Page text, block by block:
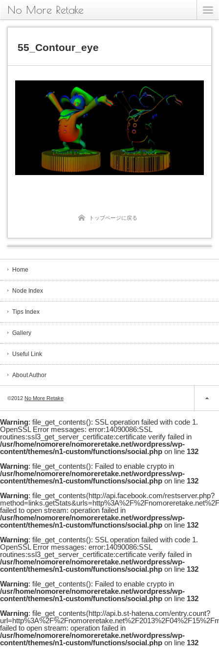
No More Retake
55_Contour_eye
トップページに戻る
Home
Node Index
Tips Index
Gallery
Useful Link
About Author
©2012 No More Retake
Warning: file_get_contents(): SSL operation failed with code 1.
OpenSSL Error messages: error:14090086:SSL
routines:ssl3_get_server_certificate:certificate verify failed in
/usr/home/nomorere/nomoreretake.net/wordpress/wp-
content/themes/n1-custom/functions/social.php on line 132
Warning: file_get_contents(): Failed to enable crypto in
/usr/home/nomorere/nomoreretake.net/wordpress/wp-
content/themes/n1-custom/functions/social.php on line 132
Warning: file_get_contents(http://api.facebook.com/restserver.php?
failed to open stream: operation failed in
/usr/home/nomorere/nomoreretake.net/wordpress/wp-
content/themes/n1-custom/functions/social.php on line 132
Warning: file_get_contents(): SSL operation failed with code 1.
OpenSSL Error messages: error:14090086:SSL
routines:ssl3_get_server_certificate:certificate verify failed in
/usr/home/nomorere/nomoreretake.net/wordpress/wp-
content/themes/n1-custom/functions/social.php on line 132
Warning: file_get_contents(): Failed to enable crypto in
/usr/home/nomorere/nomoreretake.net/wordpress/wp-
content/themes/n1-custom/functions/social.php on line 132
Warning: file_get_contents(http://api.b.st-hatena.com/entry.count?
failed to open stream: operation failed in
/usr/home/nomorere/nomoreretake.net/wordpress/wp-
content/themes/n1-custom/functions/social.php on line 132